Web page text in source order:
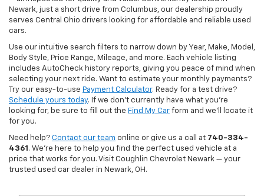
Newark, just a short drive from Columbus, our dealership proudly
serves Central Ohio drivers looking for affordable and reliable used
cars.
Use our intuitive search filters to narrow down by Year, Make, Model,
Body Style, Price Range, Mileage, and more. Each vehicle listing
includes AutoCheck history reports, giving you peace of mind when
selecting your next ride. Want to estimate your monthly payments?
Try our easy-to-use Payment Calculator. Ready for a test drive?
Schedule yours today. If we don’t currently have what you're
looking for, be sure to fill out the Find My Car form and we’ll locate it
for you.
Need help? Contact our team online or give us a call at 740-334-
4361 . We’re here to help you find the perfect used vehicle at a
price that works for you. Visit Coughlin Chevrolet Newark — your
trusted used car dealer in Newark, OH.